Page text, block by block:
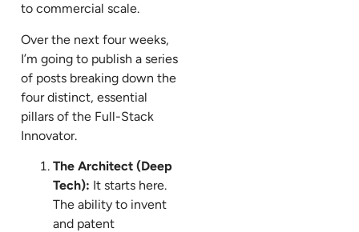
to commercial scale.
Over the next four weeks,
I’m going to publish a series
of posts breaking down the
four distinct, essential
pillars of the Full-Stack
Innovator.
The Architect (Deep
Tech): It starts here.
The ability to invent
and patent